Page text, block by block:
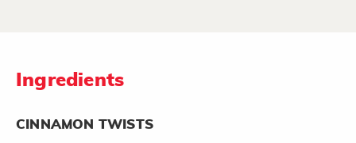
Ingredients
CINNAMON TWISTS